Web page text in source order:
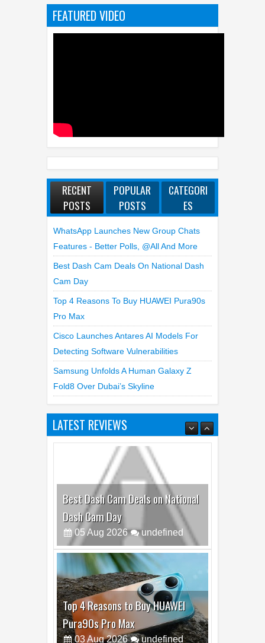
RECENT
POSTS
POPULAR
POSTS
CATEGORI
ES
WhatsApp Launches New Group Chats
Features - Better Polls, @all And More
Best Dash Cam Deals On National Dash
Cam Day
Top 4 Reasons To Buy HUAWEI Pura90s
Pro Max
Cisco Launches Antares AI Models For
Detecting Software Vulnerabilities
Samsung Unfolds A Human Galaxy Z
Fold8 Over Dubai’s Skyline
LATEST REVIEWS
Best Dash Cam Deals on National
Dash Cam Day
05 Aug 2026 undefined
Top 4 Reasons to Buy HUAWEI
Pura90s Pro Max
03Aug 2026 undefined